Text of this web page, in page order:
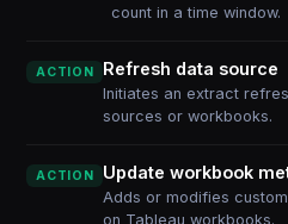
count in a time window.
ACTION Refresh data source
Initiates an extract
sources or workbooks.
ACTION Update workbook
Adds or modifies
on Tableau workbooks.